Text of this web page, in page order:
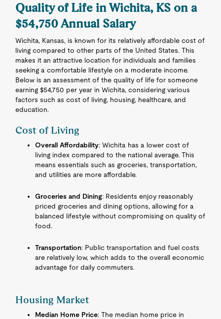
Quality of Life in Wichita, KS on a
$54,750 Annual Salary
Wichita, Kansas, is known for its relatively affordable cost of
living compared to other parts of the United States. This
makes it an attractive location for individuals and families
seeking a comfortable lifestyle on a moderate income.
Below is an assessment of the quality of life for someone
earning $54,750 per year in Wichita, considering various
factors such as cost of living, housing, healthcare, and
education.
Cost of Living
Overall Affordability: Wichita has a lower cost of
living index compared to the national average. This
means essentials such as groceries, transportation,
and utilities are more affordable.
Groceries and Dining: Residents enjoy reasonably
priced groceries and dining options, allowing for a
balanced lifestyle without compromising on quality of
food.
Transportation: Public transportation and fuel costs
are relatively low, which adds to the overall economic
advantage for daily commuters.
Housing Market
Median Home Price: The median home price in